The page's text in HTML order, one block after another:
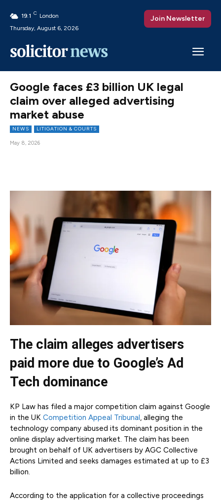
19.1 C London
Thursday, August 6, 2026
Join Newsletter
Google faces £3 billion UK legal
claim over alleged advertising
market abuse
NEWS LITIGATION & COURTS
May 8, 2026
The claim alleges advertisers
paid more due to Google’s Ad
Tech dominance
KP Law has filed a major competition claim against Google
in the UK Competition Appeal Tribunal, alleging the
technology company abused its dominant position in the
online display advertising market. The claim has been
brought on behalf of UK advertisers by AGC Collective
Actions Limited and seeks damages estimated at up to £3
billion.
According to the application for a collective proceedings